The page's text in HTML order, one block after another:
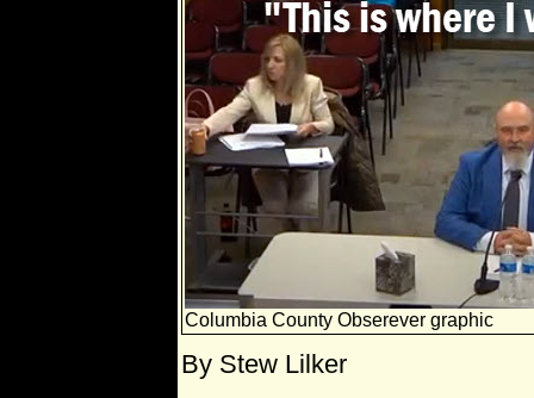
Columbia County Obserever graphic
By Stew Lilker